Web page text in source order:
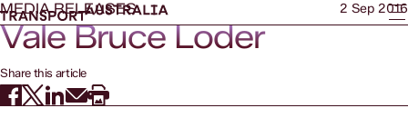
MEDIA RELEASES 2 Sep 2016
Vale Bruce Loder
Share this article